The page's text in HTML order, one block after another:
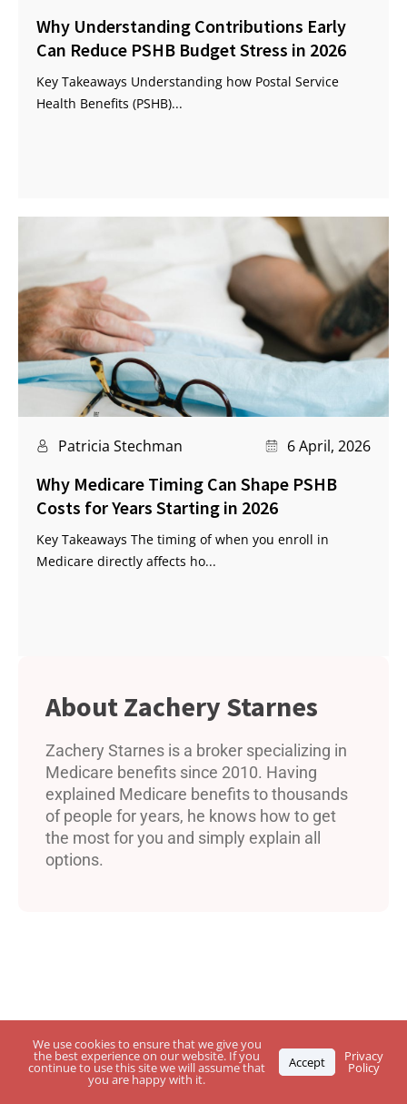
Why Understanding Contributions Early
Can Reduce PSHB Budget Stress in 2026
Key Takeaways Understanding how Postal Service
Health Benefits (PSHB)...
Patricia Stechman 6 April, 2026
Why Medicare Timing Can Shape PSHB
Costs for Years Starting in 2026
Key Takeaways The timing of when you enroll in
Medicare directly affects ho...
Zachery Starnes
Zachery Starnes is a broker specializing in
Medicare benefits since 2010. Having
explained Medicare benefits to thousands
of people for years, he knows how to get
the most for you and simply explain all
options.
Questions About USPS Health Benefits
We use cookies to ensure that we give you
the best experience on our website. If you
continue to use this site we will assume that
you are happy with it.
Accept Privacy
Policy